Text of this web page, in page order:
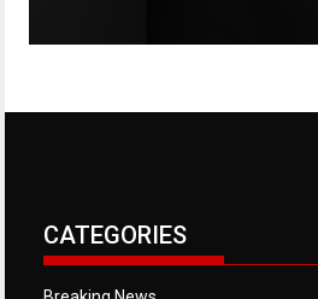
CATEGORIES